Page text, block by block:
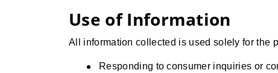
Use of Information
All information collected is used solely for the
Responding to consumer inquiries or